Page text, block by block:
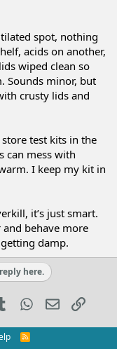
spot, nothing
acids on another,
wiped clean so
Sounds minor, but
crusty lids and
test kits in the
can mess with
I keep my kit in
it’s just smart.
behave more
damp.
here.
Tumblr WhatsApp
EmailLink
R
S